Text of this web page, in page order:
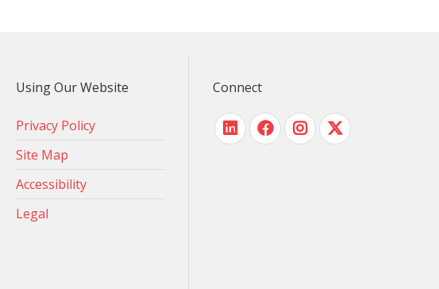
Using Our Website
Privacy Policy
Site Map
Accessibility
Legal
Connect